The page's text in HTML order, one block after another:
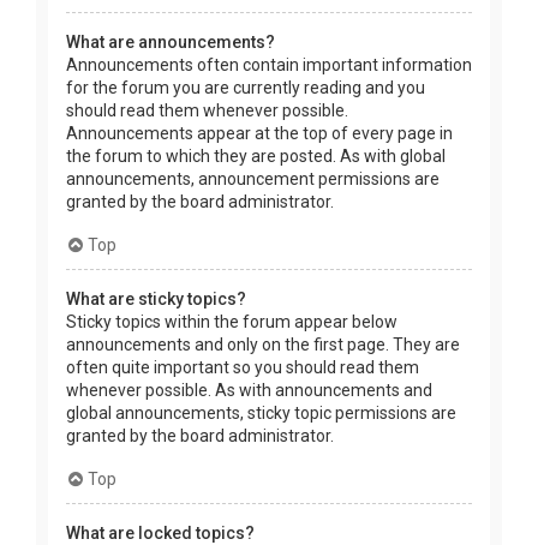
What are announcements?
Announcements often contain important information
for the forum you are currently reading and you
should read them whenever possible.
Announcements appear at the top of every page in
the forum to which they are posted. As with global
announcements, announcement permissions are
granted by the board administrator.
Top
What are sticky topics?
Sticky topics within the forum appear below
announcements and only on the first page. They are
often quite important so you should read them
whenever possible. As with announcements and
global announcements, sticky topic permissions are
granted by the board administrator.
Top
What are locked topics?